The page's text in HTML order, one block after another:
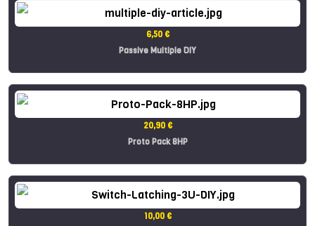
6,50 €
Passive Multiple DIY
20,90 €
Proto Pack 8HP
10,00 €